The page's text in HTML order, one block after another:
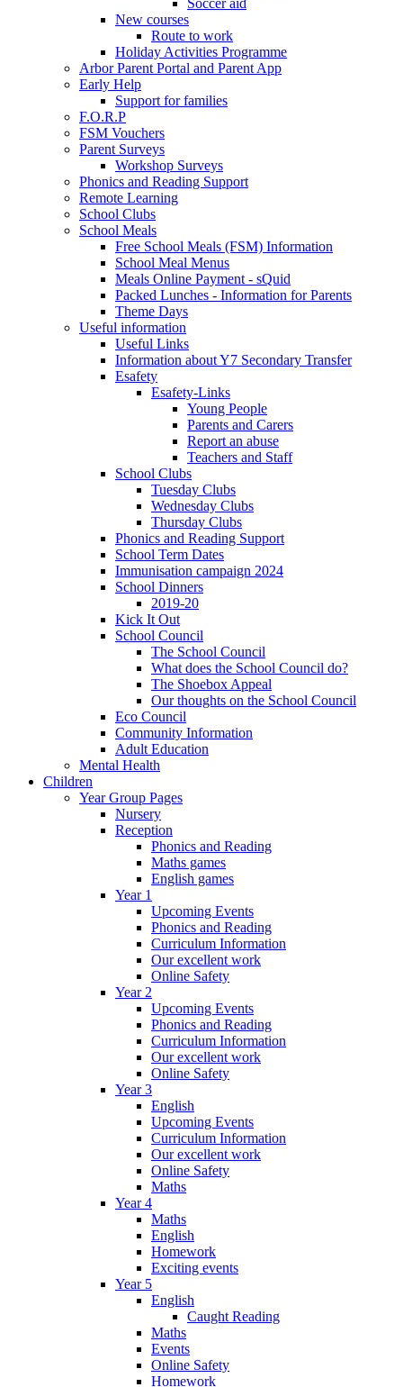
Soccer aid
New courses
Route to work
Holiday Activities Programme
Arbor Parent Portal and Parent App
Early Help
Support for families
F.O.R.P
FSM Vouchers
Parent Surveys
Workshop Surveys
Phonics and Reading Support
Remote Learning
School Clubs
School Meals
Free School Meals (FSM) Information
School Meal Menus
Meals Online Payment - sQuid
Packed Lunches - Information for Parents
Theme Days
Useful information
Useful Links
Information about Y7 Secondary Transfer
Esafety
Esafety-Links
Young People
Parents and Carers
Report an abuse
Teachers and Staff
School Clubs
Tuesday Clubs
Wednesday Clubs
Thursday Clubs
Phonics and Reading Support
School Term Dates
Immunisation campaign 2024
School Dinners
2019-20
Kick It Out
School Council
The School Council
What does the School Council do?
The Shoebox Appeal
Our thoughts on the School Council
Eco Council
Community Information
Adult Education
Mental Health
Children
Year Group Pages
Nursery
Reception
Phonics and Reading
Maths games
English games
Year 1
Upcoming Events
Phonics and Reading
Curriculum Information
Our excellent work
Online Safety
Year 2
Upcoming Events
Phonics and Reading
Curriculum Information
Our excellent work
Online Safety
Year 3
English
Upcoming Events
Curriculum Information
Our excellent work
Online Safety
Maths
Year 4
Maths
English
Homework
Exciting events
Year 5
English
Caught Reading
Maths
Events
Online Safety
Homework